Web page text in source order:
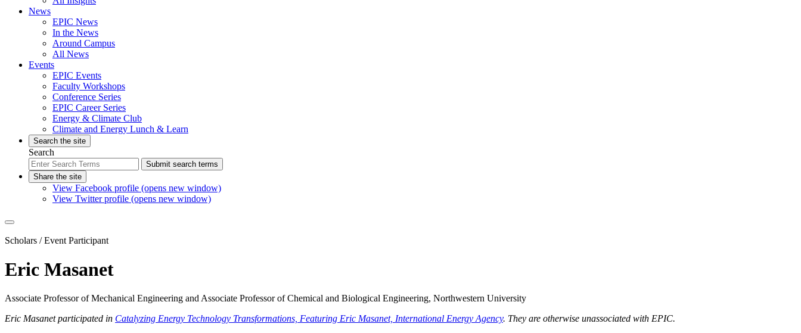
News
EPIC News
In the News
Around Campus
All News
Events
EPIC Events
Faculty Workshops
Conference Series
EPIC Career Series
Energy & Climate Club
Climate and Energy Lunch & Learn
Search the site
Search
Submit search terms
Share the site
View Facebook profile (opens new window)
View Twitter profile (opens new window)
Scholars / Event Participant
Eric Masanet
Associate Professor of Mechanical Engineering and Associate Professor of Chemical and Biological Engineering, Northwestern University
Eric Masanet participated in Catalyzing Energy Technology Transformations, Featuring Eric Masanet, International Energy Agency. They are otherwise unassociated with EPIC.